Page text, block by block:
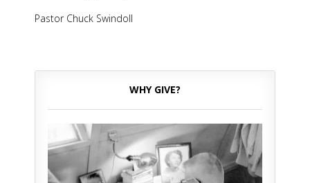
Pastor Chuck Swindoll
WHY GIVE?